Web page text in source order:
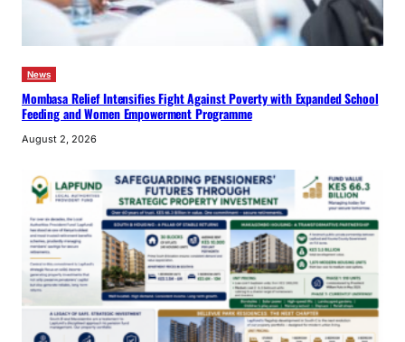
News
Mombasa Relief Intensifies Fight Against Poverty with Expanded School
Feeding and Women Empowerment Programme
August 2, 2026